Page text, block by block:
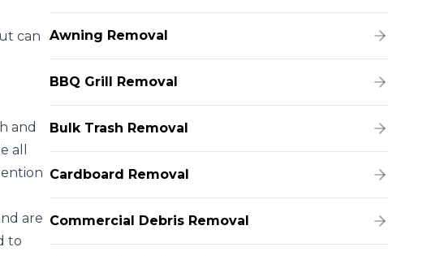
Awning Removal
BBQ Grill Removal
Bulk Trash Removal
Cardboard Removal
Commercial Debris Removal
can
and
all
are
to